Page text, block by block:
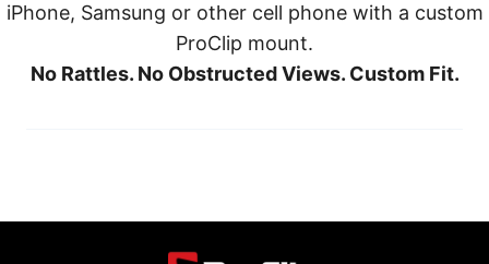
iPhone, Samsung or other cell phone with a custom
ProClip mount.
No Rattles. No Obstructed Views. Custom Fit.